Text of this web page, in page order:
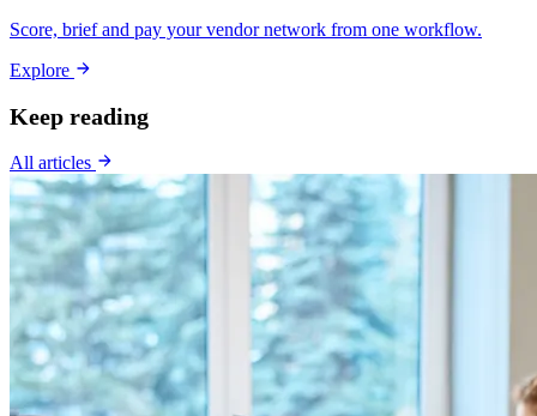
Score, brief and pay your vendor network from one workflow.
Explore
Keep reading
All articles